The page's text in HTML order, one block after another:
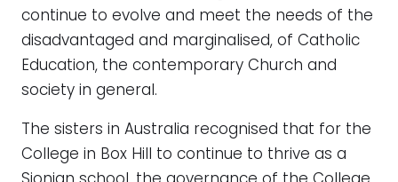
continue to evolve and meet the needs of the
disadvantaged and marginalised, of Catholic
Education, the contemporary Church and
society in general.
The sisters in Australia recognised that for the
College in Box Hill to continue to thrive as a